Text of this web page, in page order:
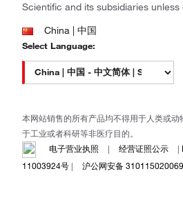
Patheon
PPD
Scientific and its subsidiaries
China | 中国
Select Language:
本网站销售的所有产品均不得用于人类或
于工业或者科研等非医疗目的。
电子营业执照
| 经营证照公示 |
11003924号 | 沪公网安备